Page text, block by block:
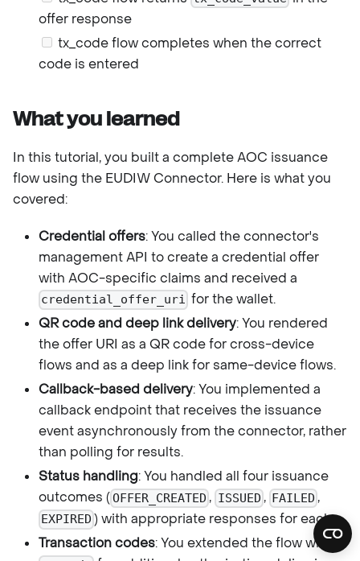
offer response
tx_code flow completes when the correct
code is entered
What you learned
In this tutorial, you built a complete AOC issuance
flow using the EUDIW Connector. Here is what you
covered:
Credential offers: You called the connector's
management API to create a credential offer
with AOC-specific claims and received a
credential_offer_uri for the wallet.
QR code and deep link delivery: You rendered
the offer URI as a QR code for cross-device
flows and as a deep link for same-device flows.
Callback-based delivery: You implemented a
callback endpoint that receives the issuance
event asynchronously from the connector, rather
than polling for results.
Status handling: You handled all four issuance
outcomes (OFFER_CREATED , ISSUED , FAILED ,
EXPIRED ) with appropriate responses for each.
Transaction codes: You extended the flow with